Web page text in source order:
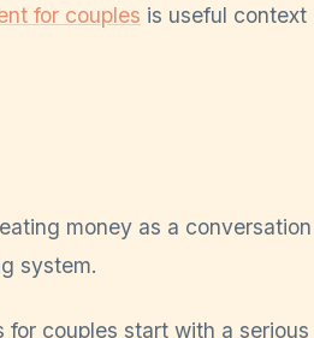
for couples is useful context
money as a conversation
system.
couples start with a serious